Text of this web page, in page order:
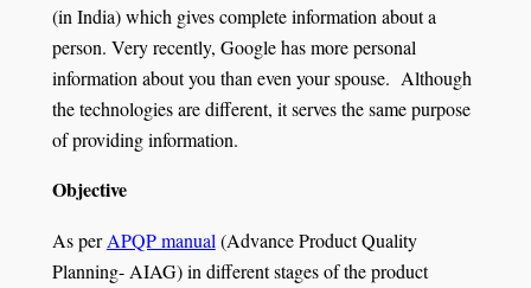
(in India) which gives complete information about a
person. Very recently, Google has more personal
information about you than even your spouse. Although
the technologies are different, it serves the same purpose
of providing information.
Objective
As perAPQP manual(Advance Product Quality
Planning- AIAG) in different stages of the product